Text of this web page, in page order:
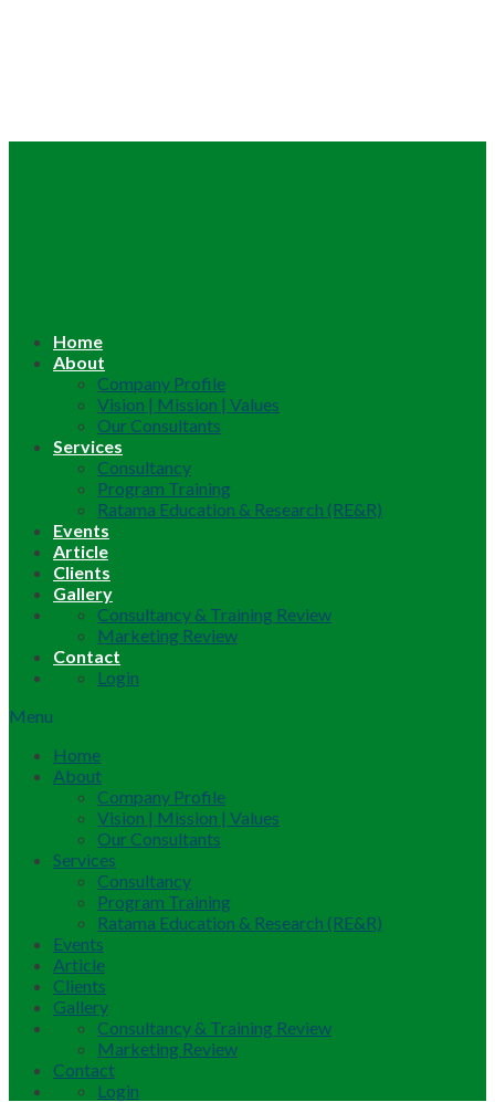
Home
About
Company Profile
Vision | Mission | Values
Our Consultants
Services
Consultancy
Program Training
Ratama Education & Research (RE&R)
Events
Article
Clients
Gallery
Consultancy & Training Review
Marketing Review
Contact
Login
Menu
Home
About
Company Profile
Vision | Mission | Values
Our Consultants
Services
Consultancy
Program Training
Ratama Education & Research (RE&R)
Events
Article
Clients
Gallery
Consultancy & Training Review
Marketing Review
Contact
Login